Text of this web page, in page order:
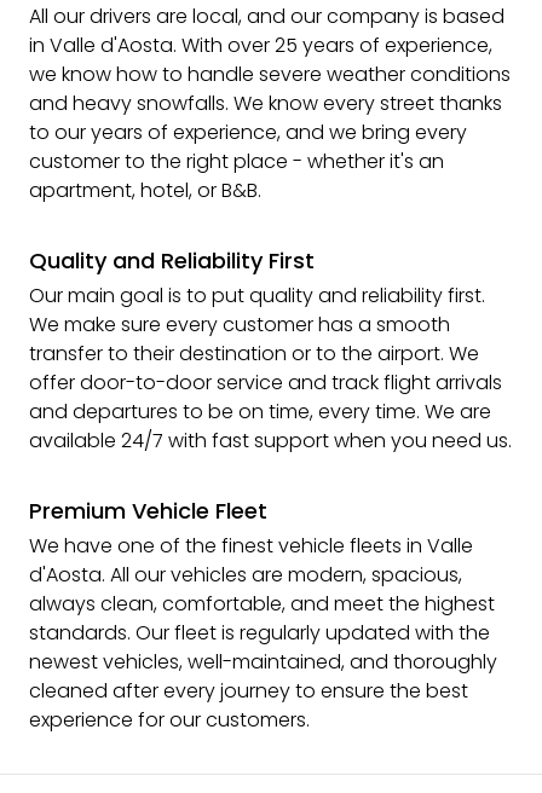
All our drivers are local, and our company is based
in Valle d'Aosta. With over 25 years of experience,
we know how to handle severe weather conditions
and heavy snowfalls. We know every street thanks
to our years of experience, and we bring every
customer to the right place - whether it's an
apartment, hotel, or B&B.
Quality and Reliability First
Our main goal is to put quality and reliability first.
We make sure every customer has a smooth
transfer to their destination or to the airport. We
offer door-to-door service and track flight arrivals
and departures to be on time, every time. We are
available 24/7 with fast support when you need us.
Premium Vehicle Fleet
We have one of the finest vehicle fleets in Valle
d'Aosta. All our vehicles are modern, spacious,
always clean, comfortable, and meet the highest
standards. Our fleet is regularly updated with the
newest vehicles, well-maintained, and thoroughly
cleaned after every journey to ensure the best
experience for our customers.